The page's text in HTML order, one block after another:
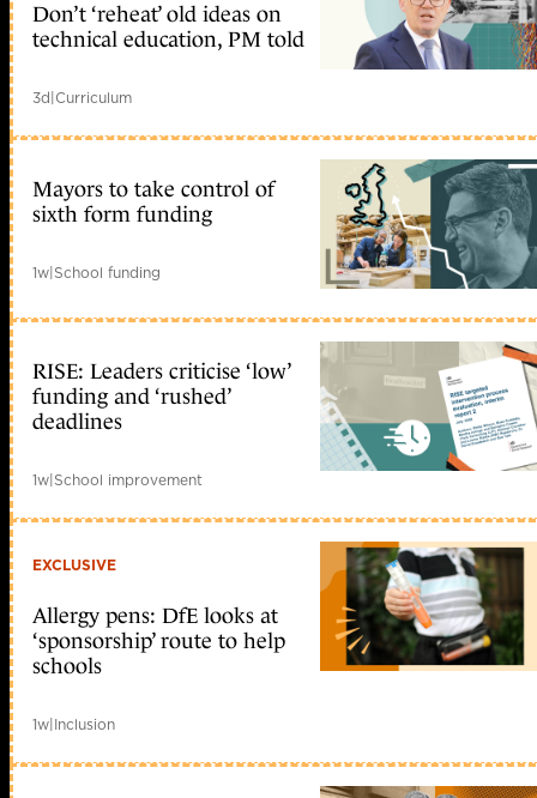
Don’t ‘reheat’ old ideas on
technical education, PM told
3d|Curriculum
Mayors to take control of
sixth form funding
1w|School funding
RISE: Leaders criticise ‘low’
funding and ‘rushed’
deadlines
1w|School improvement
EXCLUSIVE
Allergy pens: DfE looks at
‘sponsorship’ route to help
schools
1w|Inclusion